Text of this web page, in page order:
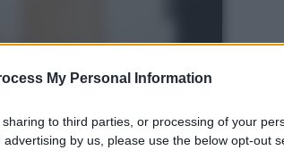
My Personal Information
to third parties, or processing of your
by us, please use the below opt-out